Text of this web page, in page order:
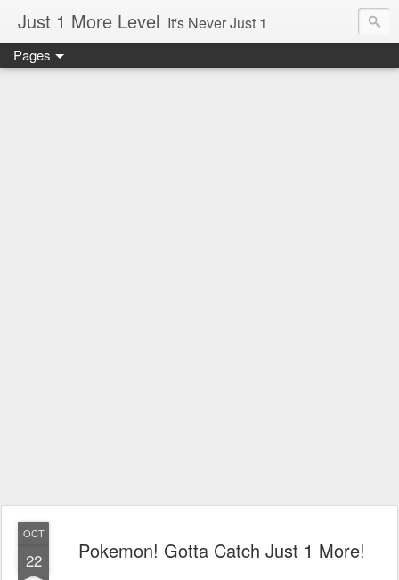
Just 1 More Level It's Never Just 1
Pages
OCT
22 Pokemon! Gotta Catch Just 1 More!